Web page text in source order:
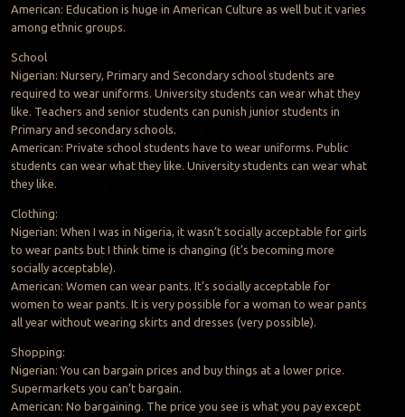
American: Education is huge in American Culture as well but it varies
among ethnic groups.
School
Nigerian: Nursery, Primary and Secondary school students are
required to wear uniforms. University students can wear what they
like. Teachers and senior students can punish junior students in
Primary and secondary schools.
American: Private school students have to wear uniforms. Public
students can wear what they like. University students can wear what
they like.
Clothing:
Nigerian: When I was in Nigeria, it wasn’t socially acceptable for girls
to wear pants but I think time is changing (it’s becoming more
socially acceptable).
American: Women can wear pants. It’s socially acceptable for
women to wear pants. It is very possible for a woman to wear pants
all year without wearing skirts and dresses (very possible).
Shopping:
Nigerian: You can bargain prices and buy things at a lower price.
Supermarkets you can’t bargain.
American: No bargaining. The price you see is what you pay except